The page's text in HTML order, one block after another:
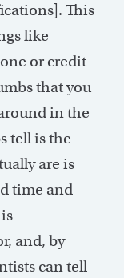
This
like
or credit
that you
in the
tell is the
are is
time and
and, by
can tell